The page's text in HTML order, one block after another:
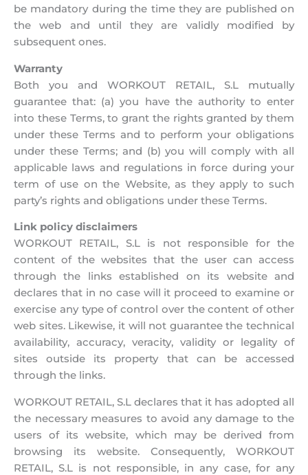
be mandatory during the time they are published on
the web and until they are validly modified by
subsequent ones.
Warranty
Both you and WORKOUT RETAIL, S.L mutually
guarantee that: (a) you have the authority to enter
into these Terms, to grant the rights granted by them
under these Terms and to perform your obligations
under these Terms; and (b) you will comply with all
applicable laws and regulations in force during your
term of use on the Website, as they apply to such
party’s rights and obligations under these Terms.
Link policy disclaimers
WORKOUT RETAIL, S.L is not responsible for the
content of the websites that the user can access
through the links established on its website and
declares that in no case will it proceed to examine or
exercise any type of control over the content of other
web sites. Likewise, it will not guarantee the technical
availability, accuracy, veracity, validity or legality of
sites outside its property that can be accessed
through the links.
WORKOUT RETAIL, S.L declares that it has adopted all
the necessary measures to avoid any damage to the
users of its website, which may be derived from
browsing its website. Consequently, WORKOUT
RETAIL, S.L is not responsible, in any case, for any